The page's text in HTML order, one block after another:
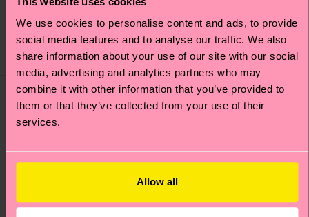
We use cookies to personalise content and ads, to provide
social media features and to analyse our traffic. We also
share information about your use of our site with our social
media, advertising and analytics partners who may
combine it with other information that you’ve provided to
them or that they’ve collected from your use of their
services.
Allow all
€ 14
IN STOCK
3-PACKS
€ 12
IN STOCK
ORGANIC COTTON
BLEND